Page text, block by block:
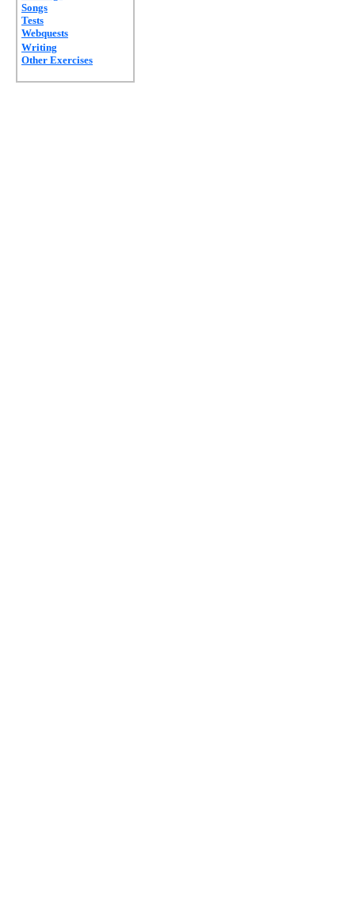
Songs
Tests
Webquests
Writing
Other Exercises